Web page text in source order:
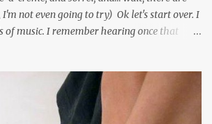
not even going to try) Ok let's start over. I
of music. I remember hearing once that
extempo kaisonians in the calypso tents, and
on trucks; rock, pop and metal bands;
krishna beats; hip-hop and rap artists and